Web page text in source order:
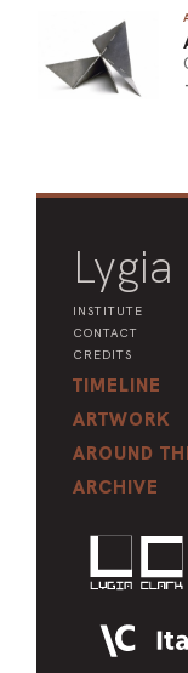
INSTITUTE
CONTACT
CREDITS
TIMELINE
ARTWORK
AROUND
ARCHIVE